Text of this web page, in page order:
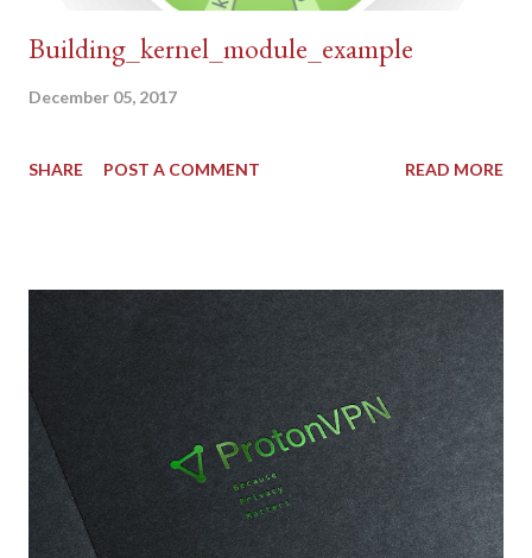
Building_kernel_module_example
December 05, 2017
SHARE POST A COMMENT READ MORE